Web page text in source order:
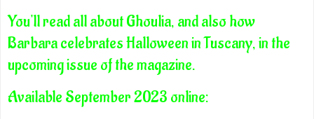
You'll read all about Ghoulia, and also how
Barbara celebrates Halloween in Tuscany, in the
upcoming issue of the magazine.
Available September 2023 online: